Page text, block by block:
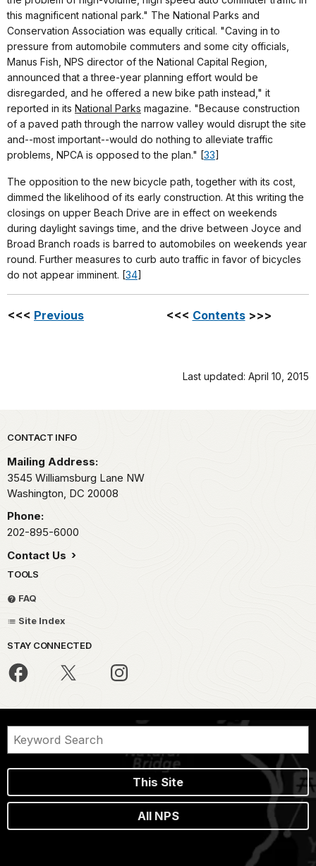
this magnificent national park." The National Parks and
Conservation Association was equally critical. "Caving in to
pressure from automobile commuters and some city officials,
Manus Fish, NPS director of the National Capital Region,
announced that a three-year planning effort would be
disregarded, and he offered a new bike path instead," it
reported in its National Parks magazine. "Because construction
of a paved path through the narrow valley would disrupt the site
and--most important--would do nothing to alleviate traffic
problems, NPCA is opposed to the plan." [33]
The opposition to the new bicycle path, together with its cost,
dimmed the likelihood of its early construction. At this writing the
closings on upper Beach Drive are in effect on weekends
during daylight savings time, and the drive between Joyce and
Broad Branch roads is barred to automobiles on weekends year
round. Further measures to curb auto traffic in favor of bicycles
do not appear imminent. [34]
<<< Previous <<< Contents>>>
Last updated: April 10, 2015
Park footer
CONTACT INFO
Mailing Address:
3545 Williamsburg Lane NW
Washington, DC 20008
Phone:
202-895-6000
Contact Us
TOOLS
FAQ
Site Index
STAY CONNECTED
This Site
All NPS